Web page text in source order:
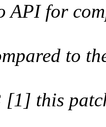
API for
to
this